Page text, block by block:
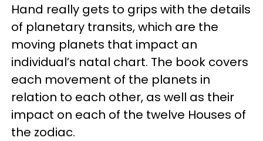
Hand really gets to grips with the details
of planetary transits, which are the
moving planets that impact an
individual’s natal chart. The book covers
each movement of the planets in
relation to each other, as well as their
impact on each of the twelve Houses of
the zodiac.